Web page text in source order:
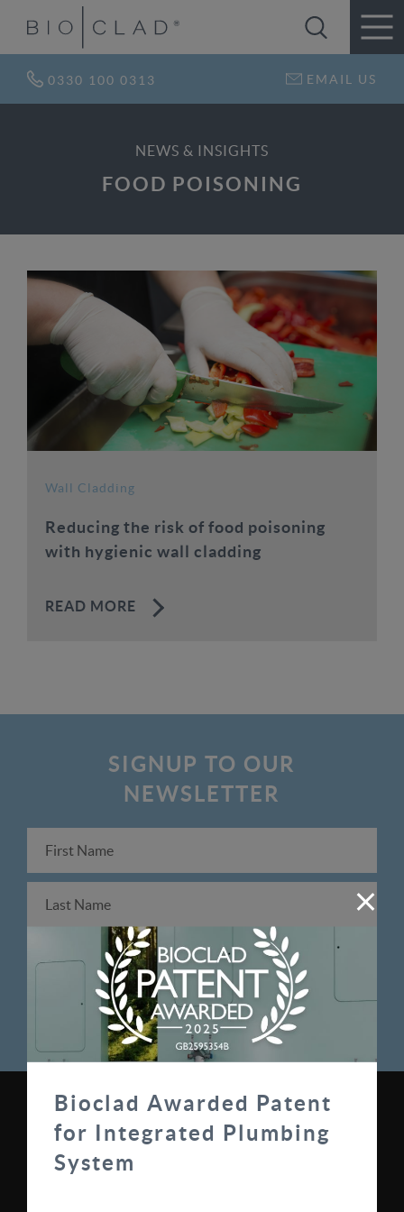
0330 100 0313 EMAIL US
NEWS & INSIGHTS
FOOD POISONING
Wall Cladding
Reducing the risk of food poisoning
with hygienic wall cladding
READ MORE
SIGNUP TO OUR
NEWSLETTER
Bioclad Awarded Patent
for Integrated Plumbing
System